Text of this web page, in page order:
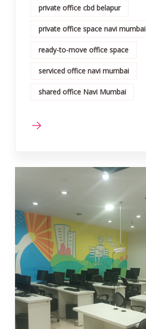
private office cbd belapur
private office space navi mumbai
ready-to-move office space
serviced office navi mumbai
shared office Navi Mumbai